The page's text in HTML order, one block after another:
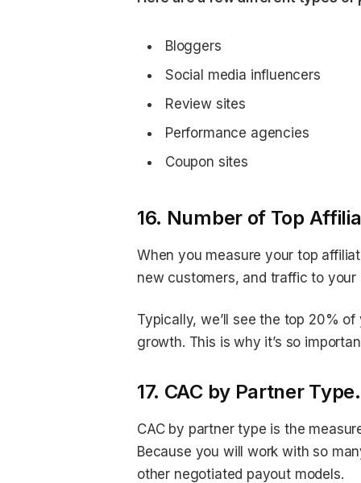
Bloggers
Social media influencers
Review sites
Performance agencies
Coupon sites
16. Number of Top
When you measure your top
new customers, and traffic to
Typically, we’ll see the top 20%
growth. This is why it’s so
17. CAC by Partner Type.
CAC by partner type is the
Because you will work with so
other negotiated payout models.